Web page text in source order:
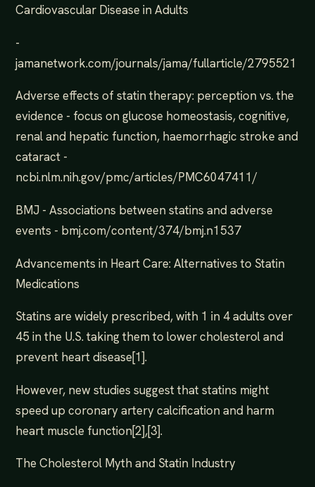
Cardiovascular Disease in Adults
-
jamanetwork.com/journals/jama/fullarticle/2795521
Adverse effects of statin therapy: perception vs. the
evidence - focus on glucose homeostasis, cognitive,
renal and hepatic function, haemorrhagic stroke and
cataract -
ncbi.nlm.nih.gov/pmc/articles/PMC6047411/
BMJ - Associations between statins and adverse
events - bmj.com/content/374/bmj.n1537
Advancements in Heart Care: Alternatives to Statin
Medications
Statins are widely prescribed, with 1 in 4 adults over
45 in the U.S. taking them to lower cholesterol and
prevent heart disease[1].
However, new studies suggest that statins might
speed up coronary artery calcification and harm
heart muscle function[2],[3].
The Cholesterol Myth and Statin Industry